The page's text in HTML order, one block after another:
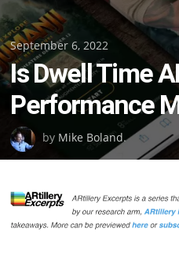
Posted
on
September 6, 2022
Is Dwell Time
Performance
by Mike Boland.